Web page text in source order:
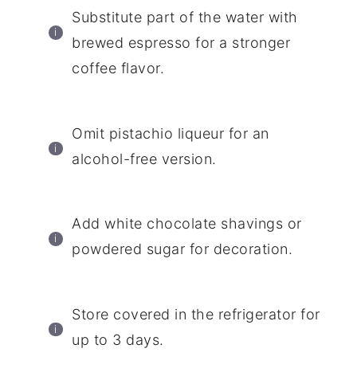
Substitute part of the water with
brewed espresso for a stronger
coffee flavor.
Omit pistachio liqueur for an
alcohol-free version.
Add white chocolate shavings or
powdered sugar for decoration.
Store covered in the refrigerator for
up to 3 days.